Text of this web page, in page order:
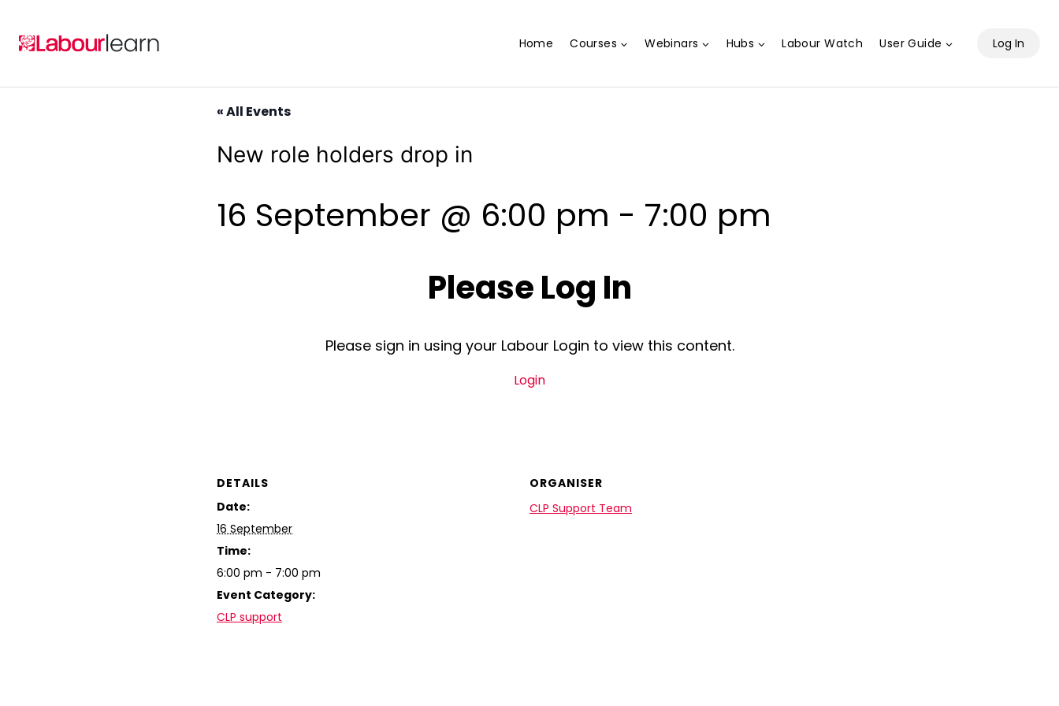
Home Courses Webinars Hubs Labour Watch User Guide Log In
« All Events
New role holders drop in
16 September @ 6:00 pm - 7:00 pm
Please Log In
Please sign in using your Labour Login to view this content.
Login
DETAILS
Date:
16 September
Time:
6:00 pm - 7:00 pm
Event Category:
CLP support
ORGANISER
CLP Support Team